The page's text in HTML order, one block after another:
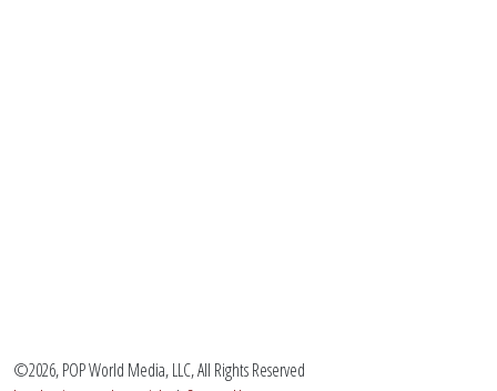
©2026, POP World Media, LLC, All Rights Reserved